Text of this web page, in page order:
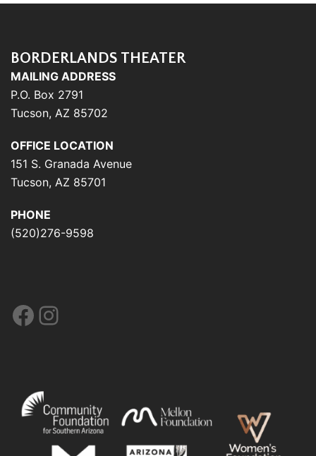
BORDERLANDS THEATER
MAILING ADDRESS
P.O. Box 2791
Tucson, AZ 85702
OFFICE LOCATION
151 S. Granada Avenue
Tucson, AZ 85701
PHONE
(520)276-9598
Facebook
Instagram